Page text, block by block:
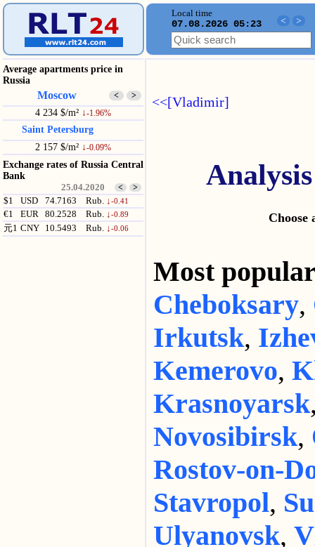
Local time
07.08.2026 05:23 < >
Average apartments price in
Russia
Moscow < >
4 234 $/m² ↓-1.96%
Saint Petersburg
2 157 $/m² ↓-0.09%
Exchange rates of Russia Central
Bank
25.04.2020 < >
$1 USD 74.7163 Rub. ↓-0.41
€1 EUR 80.2528 Rub. ↓-0.89
元1 CNY 10.5493 Rub. ↓-0.06
<<[Vladimir]
Choose
Most
Cheboksary,
Irkutsk,
Kemerovo,
Krasnoyarsk
Novosibirsk,
Rostov-on-
Stavropol,
Ulyanovsk,